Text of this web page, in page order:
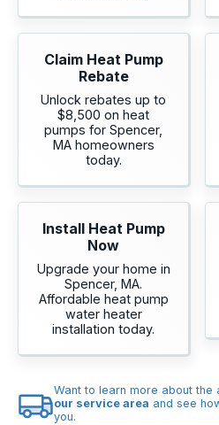
Claim Heat Pump
Rebate
Unlock rebates up to
$8,500 on heat
pumps for Spencer,
MA homeowners
today.
Install Heat Pump
Now
Upgrade your home in
Spencer, MA.
Affordable heat pump
water heater
installation today.
Want to learn more about the
our service area and see
you.